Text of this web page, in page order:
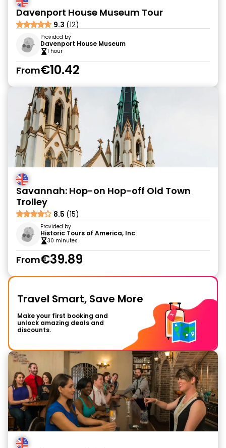
Davenport House Museum Tour
9.3 (12)
Provided by
Davenport House Museum
1 hour
From€10.42
Savannah: Hop-on Hop-off Old Town
Trolley
8.5 (15)
Provided by
Historic Tours of America, Inc
30 minutes
From€39.89
Travel Smart, Save More
Make your first booking and
unlock amazing deals and
discounts.